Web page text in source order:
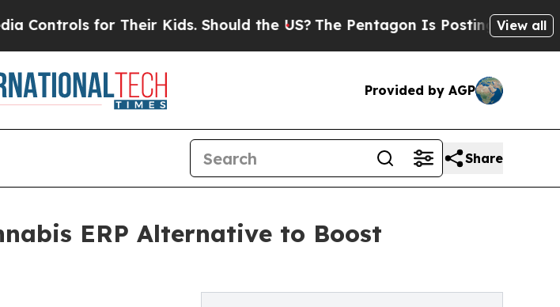
for Their Kids. Should the US? The Pentagon Is Posting Cryptic Biblical
View all
Provided by AGP
Share
ERP Alternative to Boost